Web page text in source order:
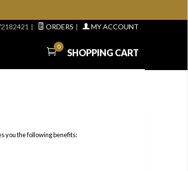
| ORDERS | MY ACCOUNT
0
SHOPPING CART
you the following benefits: